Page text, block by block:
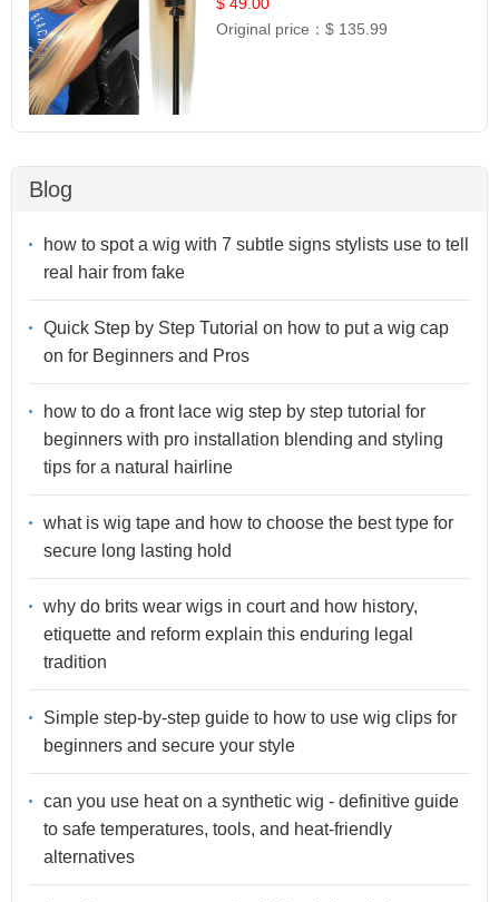
Original price：$ 135.99
Blog
how to spot a wig with 7 subtle signs stylists use to tell
real hair from fake
Quick Step by Step Tutorial on how to put a wig cap
on for Beginners and Pros
how to do a front lace wig step by step tutorial for
beginners with pro installation blending and styling
tips for a natural hairline
what is wig tape and how to choose the best type for
secure long lasting hold
why do brits wear wigs in court and how history,
etiquette and reform explain this enduring legal
tradition
Simple step-by-step guide to how to use wig clips for
beginners and secure your style
can you use heat on a synthetic wig - definitive guide
to safe temperatures, tools, and heat-friendly
alternatives